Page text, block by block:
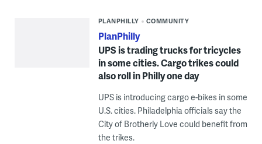
PLANPHILLY COMMUNITY
PlanPhilly
UPS is trading trucks for tricycles
in some cities. Cargo trikes could
also roll in Philly one day
UPS is introducing cargo e-bikes in some
U.S. cities. Philadelphia officials say the
City of Brotherly Love could benefit from
the trikes.